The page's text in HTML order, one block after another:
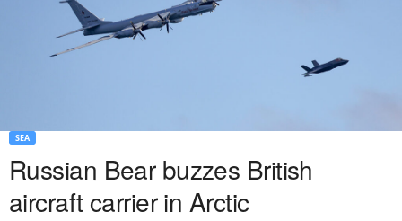
SEA
Russian Bear buzzes British
aircraft carrier in Arctic